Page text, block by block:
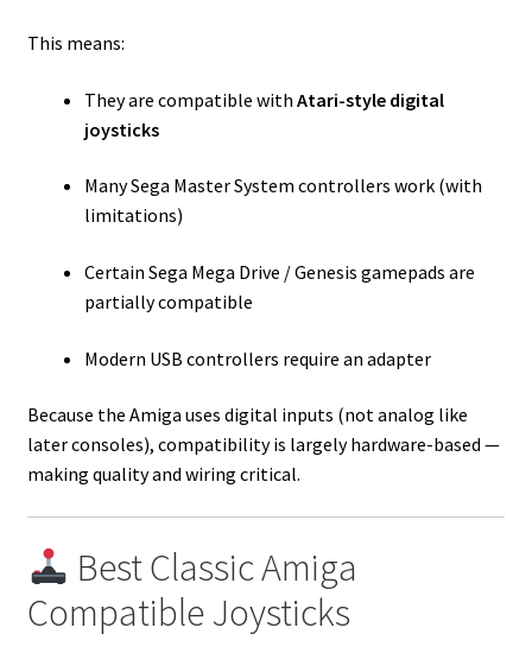
This means:
They are compatible with Atari-style digital
joysticks
Many Sega Master System controllers work (with
limitations)
Certain Sega Mega Drive / Genesis gamepads are
partially compatible
Modern USB controllers require an adapter
Because the Amiga uses digital inputs (not analog like
later consoles), compatibility is largely hardware-based —
making quality and wiring critical.
Best Classic Amiga
Compatible Joysticks